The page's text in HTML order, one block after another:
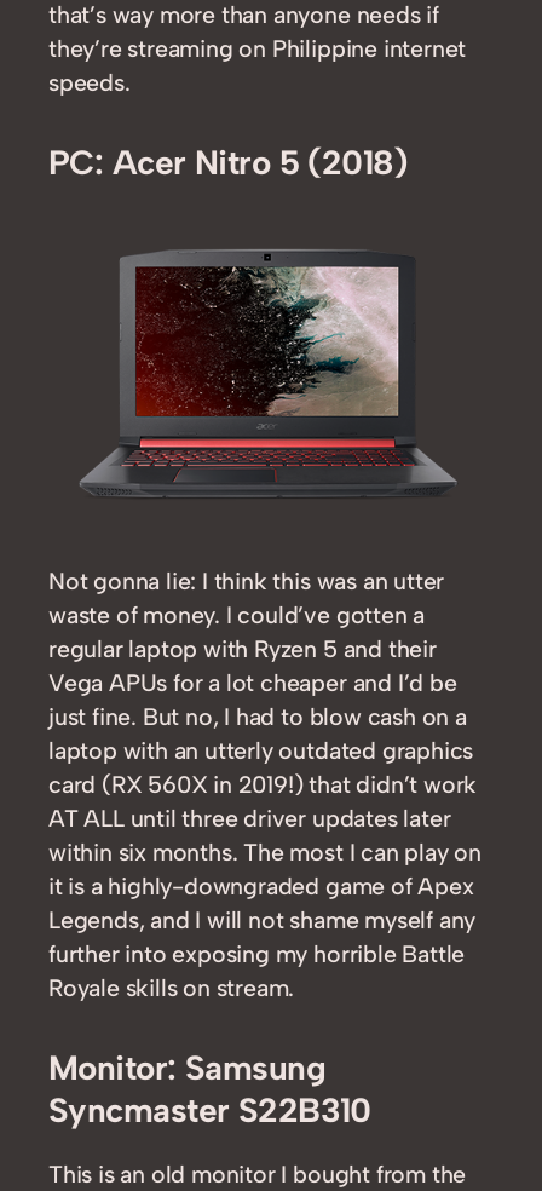
that’s way more than anyone needs if
they’re streaming on Philippine internet
speeds.
PC: Acer Nitro 5 (2018)
Not gonna lie: I think this was an utter
waste of money. I could’ve gotten a
regular laptop with Ryzen 5 and their
Vega APUs for a lot cheaper and I’d be
just fine. But no, I had to blow cash on a
laptop with an utterly outdated graphics
card (RX 560X in 2019!) that didn’t work
AT ALL until three driver updates later
within six months. The most I can play on
it is a highly-downgraded game of Apex
Legends, and I will not shame myself any
further into exposing my horrible Battle
Royale skills on stream.
Monitor: Samsung
Syncmaster S22B310
This is an old monitor I bought from the